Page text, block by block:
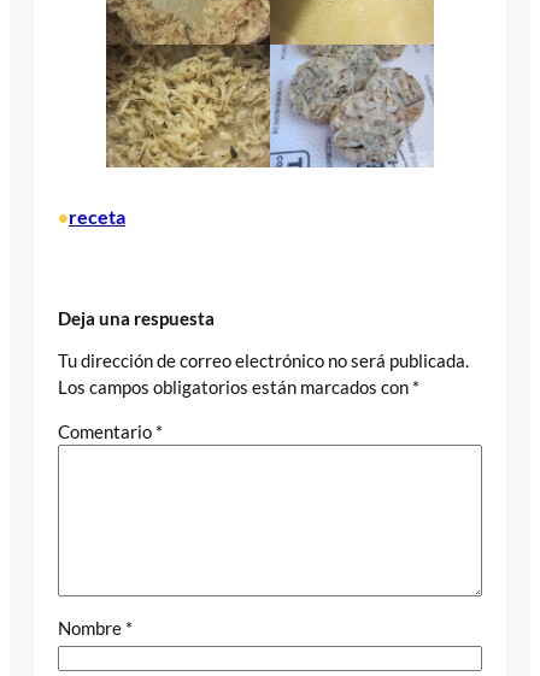
•receta
Deja una respuesta
Tu dirección de correo electrónico no será publicada.
Los campos obligatorios están marcados con *
Comentario *
Nombre *